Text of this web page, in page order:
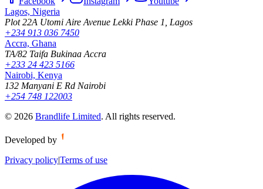
Lagos, Nigeria
Plot 22A Utomi Aire Avenue Lekki Phase 1, Lagos
+234 913 036 7450
Accra, Ghana
TA/82 Taifa Bukinaa Accra
+233 24 423 5166
Nairobi, Kenya
132 Manyani E Rd Nairobi
+254 748 122003
© 2026 Brandlife Limited. All rights reserved.
Developed by
Privacy policy|Terms of use